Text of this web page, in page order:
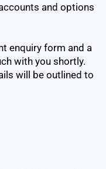
and options
enquiry form and a
with you shortly.
will be outlined to